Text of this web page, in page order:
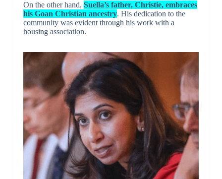
On the other hand, Suella’s father, Christie, embraces
his Goan Christian ancestry. His dedication to the
community was evident through his work with a
housing association.